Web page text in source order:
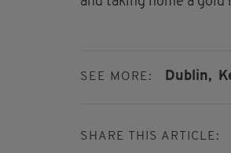
SEE MORE: Dublin,
SHARE THIS ARTICLE: